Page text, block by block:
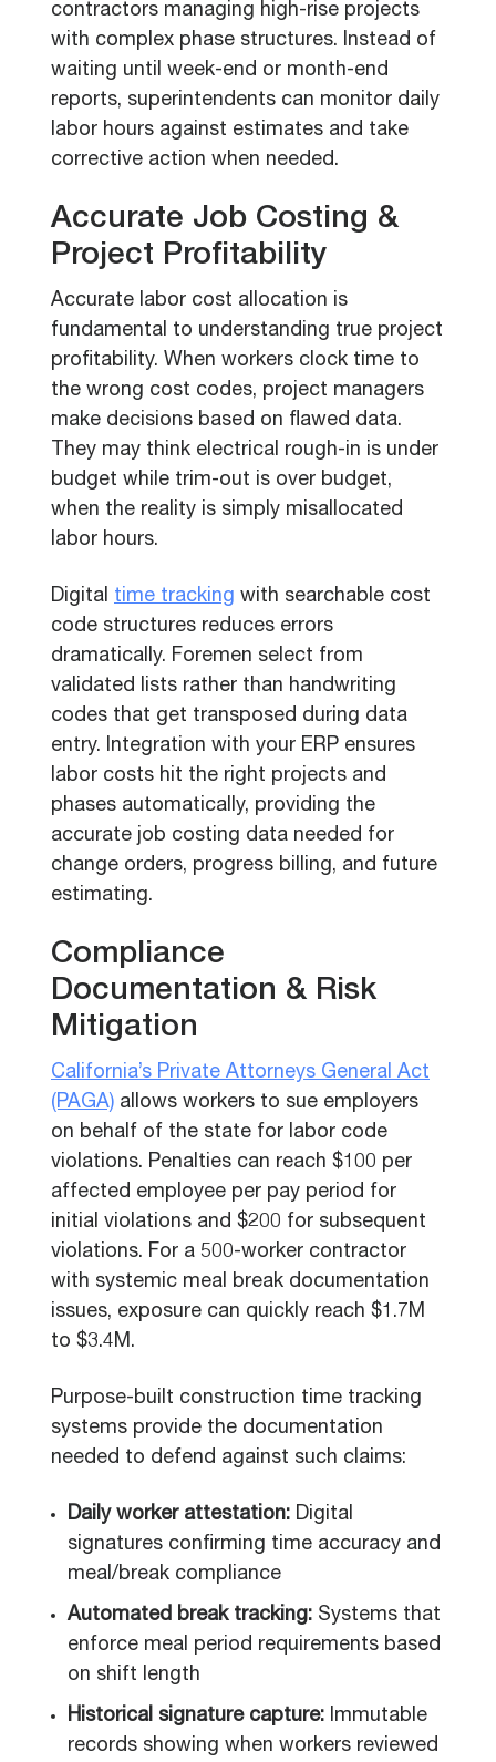
contractors managing high-rise projects
with complex phase structures. Instead of
waiting until week-end or month-end
reports, superintendents can monitor daily
labor hours against estimates and take
corrective action when needed.
Accurate Job Costing &
Project Profitability
Accurate labor cost allocation is
fundamental to understanding true project
profitability. When workers clock time to
the wrong cost codes, project managers
make decisions based on flawed data.
They may think electrical rough-in is under
budget while trim-out is over budget,
when the reality is simply misallocated
labor hours.
Digital time tracking with searchable cost
code structures reduces errors
dramatically. Foremen select from
validated lists rather than handwriting
codes that get transposed during data
entry. Integration with your ERP ensures
labor costs hit the right projects and
phases automatically, providing the
accurate job costing data needed for
change orders, progress billing, and future
estimating.
Compliance
Documentation & Risk
Mitigation
California’s Private Attorneys General Act
(PAGA) allows workers to sue employers
on behalf of the state for labor code
violations. Penalties can reach $100 per
affected employee per pay period for
initial violations and $200 for subsequent
violations. For a 500-worker contractor
with systemic meal break documentation
issues, exposure can quickly reach $1.7M
to $3.4M.
Purpose-built construction time tracking
systems provide the documentation
needed to defend against such claims:
Daily worker attestation: Digital
signatures confirming time accuracy and
meal/break compliance
Automated break tracking: Systems that
enforce meal period requirements based
on shift length
Historical signature capture: Immutable
records showing when workers reviewed